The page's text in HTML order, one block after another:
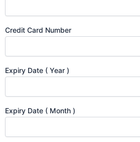
Credit Card Number
Expiry Date ( Year )
Expiry Date ( Month )